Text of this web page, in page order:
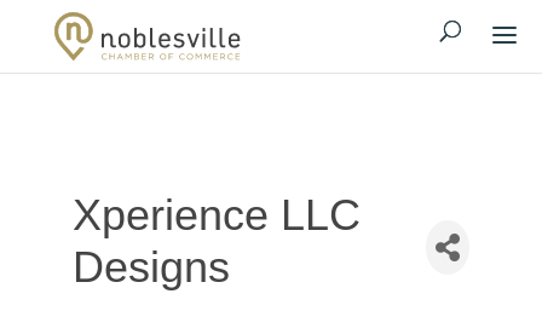
Xperience LLC
Designs